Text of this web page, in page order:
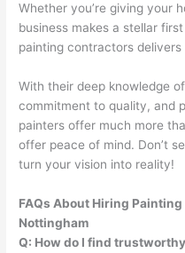
Whether you’re giving your
business makes a stellar
painting contractors
With their deep knowledge
commitment to quality, and
painters offer much more
offer peace of mind. Don’t
turn your vision into reality!
FAQs About Hiring
Nottingham
Q: How do I find